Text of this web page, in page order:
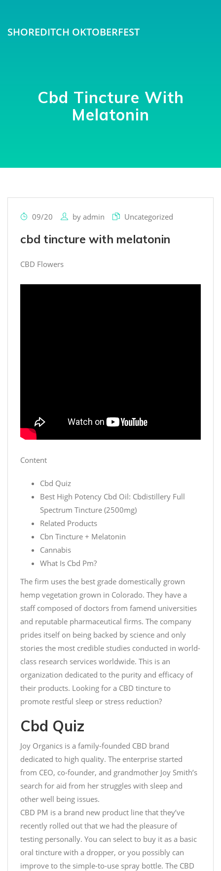
SHOREDITCH OKTOBERFEST
Cbd Tincture With
Melatonin
09/20 by admin Uncategorized
cbd tincture with melatonin
CBD Flowers
Content
Cbd Quiz
Best High Potency Cbd Oil: Cbdistillery Full
Spectrum Tincture (2500mg)
Related Products
Cbn Tincture + Melatonin
Cannabis
What Is Cbd Pm?
The firm uses the best grade domestically grown
hemp vegetation grown in Colorado. They have a
staff composed of doctors from famend universities
and reputable pharmaceutical firms. The company
prides itself on being backed by science and only
stories the most credible studies conducted in world-
class research services worldwide. This is an
organization dedicated to the purity and efficacy of
their products. Looking for a CBD tincture to
promote restful sleep or stress reduction?
Cbd Quiz
Joy Organics is a family-founded CBD brand
dedicated to high quality. The enterprise started
from CEO, co-founder, and grandmother Joy Smith’s
search for aid from her struggles with sleep and
other well being issues.
CBD PM is a brand new product line that they’ve
recently rolled out that we had the pleasure of
testing personally. You can select to buy it as a basic
oral tincture with a dropper, or you possibly can
improve to the simple-to-use spray bottle. The CBD